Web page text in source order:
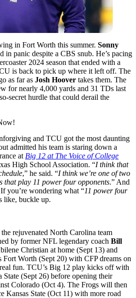
in Fort Worth this summer. Sonny
in panic despite a CBS snub. He’s pacing
2024 season that ended with a
is back to pick up where it left off. The
as far as Josh Hoover takes them. The
for nearly 4,000 yards and 31 TDs last
secret hurdle that could derail the
and TCU got the most daunting
admitted his team is staring down a
at Big 12 at The Voice of College
High School Association. “I think that
,” he said. “I think we’re one of two
that play 11 power four opponents.” And
you’re wondering what “11 power four
like, buckle up.
rejuvenated North Carolina team
by former NFL legendary coach Bill
Christian at home (Sept 13) and
Worth (Sept 20) with CFP dreams on
fun. TCU’s Big 12 play kicks off with
(Sept 26) before opening their
Colorado (Oct 4). The Frogs will then
Kansas State (Oct 11) with more road